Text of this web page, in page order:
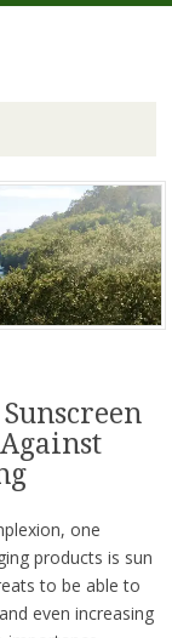
one
products is sun
to be able to
even increasing